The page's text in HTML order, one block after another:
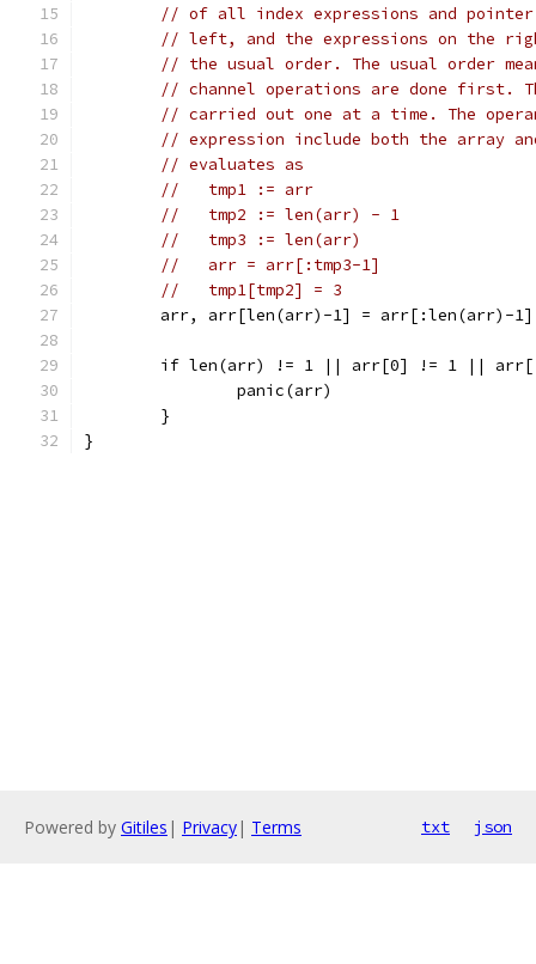
// of all index expressions and
// left, and the expressions on the
// the usual order. The usual order
// channel operations are done first.
// carried out one at a time. The
// expression include both the array
// evaluates as
//   tmp1 := arr
//   tmp2 := len(arr) - 1
//   tmp3 := len(arr)
//   arr = arr[:tmp3-1]
//   tmp1[tmp2] = 3
arr, arr[len(arr)-1] = arr[:len(arr)-
if len(arr) != 1 || arr[0] != 1 ||
		panic(arr)
	}
}
Powered by Gitiles | Privacy| Terms txt json